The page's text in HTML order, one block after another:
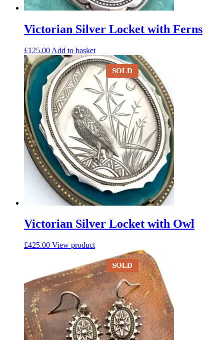
Victorian Silver Locket with Ferns
£125.00 Add to basket
SOLD
Victorian Silver Locket with Owl
£425.00 View product
SOLD